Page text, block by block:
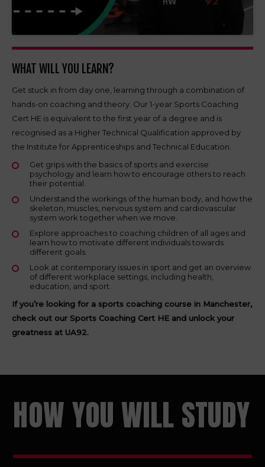
WHAT WILL YOU LEARN?
Get stuck in from day one, learning through a combination of
hands-on coaching and theory. Our 1-year Sports Coaching
Cert HE is equivalent to the first year of a degree and is
recognised as a Higher Technical Qualification approved by
the Institute for Apprenticeships and Technical Education.
Get grips with the basics of sports and exercise
psychology and learn how to encourage others to reach
their potential.
Understand the workings of the human body, and how the
skeleton, muscles, nervous system and cardiovascular
system work together when we move.
Explore approaches to coaching children of all ages and
learn how to motivate different individuals towards
different goals.
Look at contemporary issues in sport and get an overview
of different workplace settings, including health,
education, and sport.
If you’re looking for a sports coaching course in Manchester,
check out our Sports Coaching Cert HE and unlock your
greatness at UA92.
HOW YOU WILL STUDY